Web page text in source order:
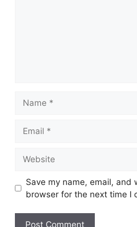
Save my name, email, and
browser for the next time I